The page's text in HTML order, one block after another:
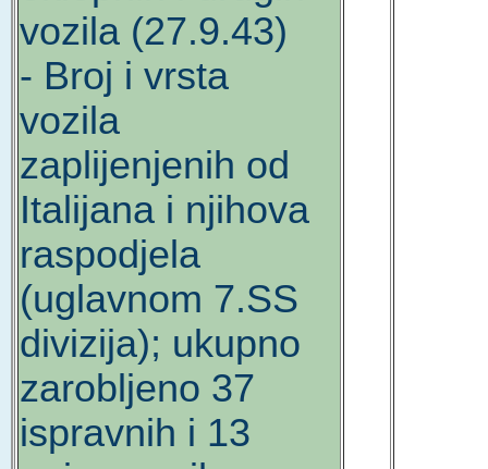
vozila (27.9.43)
- Broj i vrsta
vozila
zaplijenjenih od
Italijana i njihova
raspodjela
(uglavnom 7.SS
divizija); ukupno
zarobljeno 37
ispravnih i 13